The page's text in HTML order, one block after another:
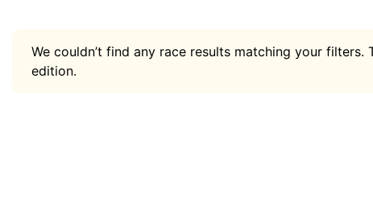
We couldn’t find any race results matching your
edition.